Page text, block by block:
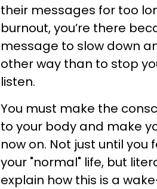
their messages for too
burnout, you’re there
message to slow down
other way than to stop
listen.
You must make the
to your body and make
now on. Not just until
your "normal" life, but
explain how this is a